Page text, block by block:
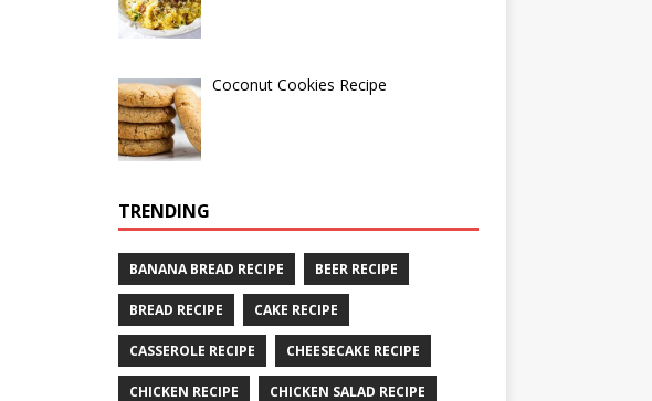
Coconut Cookies Recipe
TRENDING
BANANA BREAD RECIPE BEER RECIPE
BREAD RECIPE CAKE RECIPE
CASSEROLE RECIPE CHEESECAKE RECIPE
CHICKEN RECIPE CHICKEN SALAD RECIPE